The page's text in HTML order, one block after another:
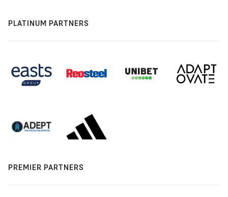
PLATINUM PARTNERS
PREMIER PARTNERS